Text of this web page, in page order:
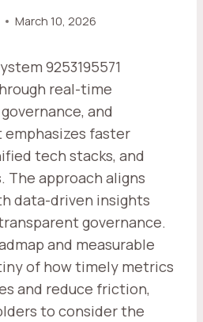
March 10, 2026
9253195571
real-time
and
faster
tech stacks, and
The approach aligns
data-driven insights
governance.
and measurable
of how timely metrics
and reduce friction,
to consider the